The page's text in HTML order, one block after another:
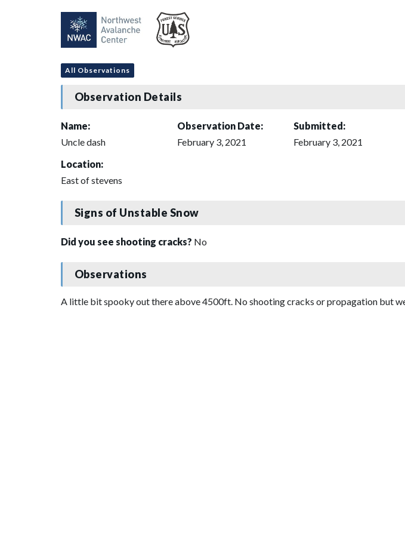
All Observations
Observation Details
Name:
Uncle dash
Observation Date:
February 3, 2021
Submitted:
February 3, 2021
Location:
East of stevens
Signs of Unstable Snow
Did you see shooting cracks? No
Observations
A little bit spooky out there above 4500ft. No shooting cracks or propagation but